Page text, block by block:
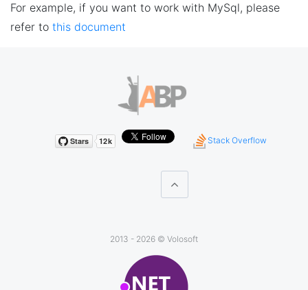
For example, if you want to work with MySql, please
refer to this document
Stack Overflow
2013 - 2026 © Volosoft